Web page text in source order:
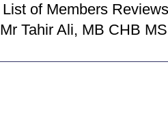
List of Members
Mr Tahir Ali, MB CHB